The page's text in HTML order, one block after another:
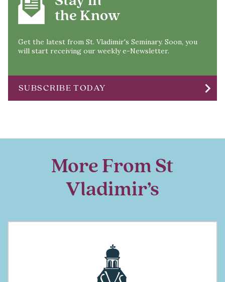
the Know
Get the latest from St. Vladimir's Seminary. Soon, you
will start receiving our weekly e-Newsletter.
SUBSCRIBE TODAY chevron_right
More From St
Vladimir’s